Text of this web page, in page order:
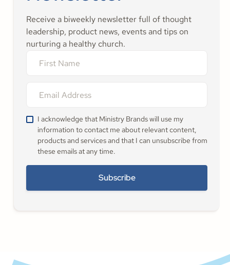
Receive a biweekly newsletter full of thought
leadership, product news, events and tips on
nurturing a healthy church.
I acknowledge that Ministry Brands will use my
information to contact me about relevant content,
products and services and that I can unsubscribe from
these emails at any time.